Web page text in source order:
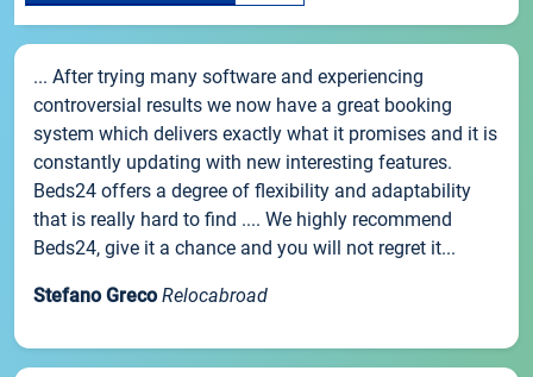
... After trying many software and experiencing
controversial results we now have a great booking
system which delivers exactly what it promises and it is
constantly updating with new interesting features.
Beds24 offers a degree of flexibility and adaptability
that is really hard to find .... We highly recommend
Beds24, give it a chance and you will not regret it...
Stefano Greco Relocabroad